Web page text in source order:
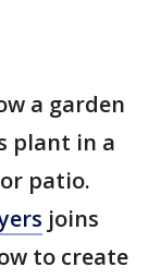
a garden
plant in a
patio.
joins
to create